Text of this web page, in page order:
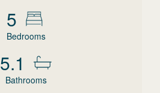
5
Bedrooms
5.1
Bathrooms